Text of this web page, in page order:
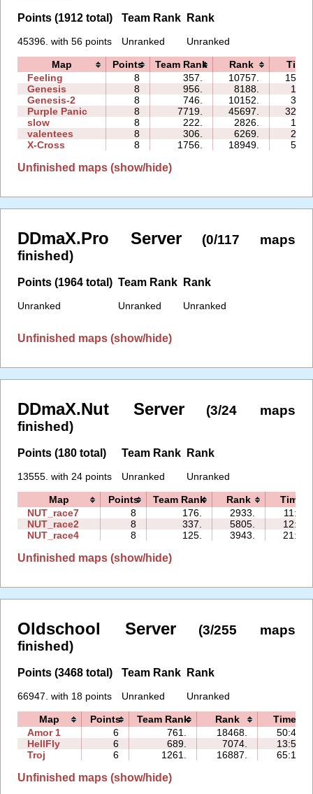
Points (1912 total)
45396. with 56 points
Team Rank
Unranked
Rank
Unranked
Map Points Team Rank Rank
Time
Feeling
8 357. 10757.
Genesis
8 956. 8188.
Genesis-2
8 746. 10152.
Purple Panic
8 7719. 45697.
slow
8 222. 2826.
valentees
8 306. 6269.
X-Cross
8 1756. 18949.
Unfinished maps (show/hide)
DDmaX.Pro Server
(0/117 maps
finished)
Points (1964 total)
Unranked
Team Rank
Unranked
Rank
Unranked
Unfinished maps (show/hide)
DDmaX.Nut Server
(3/24 maps
finished)
Points (180 total)
13555. with 24 points
Team Rank
Unranked
Rank
Unranked
Map Points Team Rank Rank
Time
NUT_race7
8 176. 2933.
11:34
NUT_race2
8 337. 5805.
12:31
NUT_race4
8 125. 3943. 21:19
Unfinished maps (show/hide)
Oldschool Server
(3/255 maps
finished)
Points (3468 total)
66947. with 18 points
Team Rank
Unranked
Rank
Unranked
Map Points Team Rank Rank
Time
Amor 1
6 761. 18468.
50:47
HellFly
6 689. 7074.
13:54
Troj
6 1261. 16887. 65:10
Unfinished maps (show/hide)